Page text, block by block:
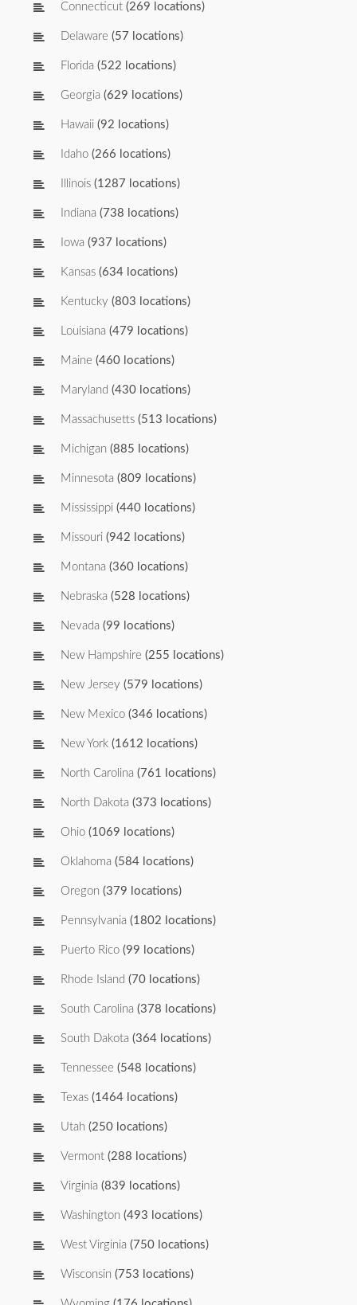
Connecticut (269 locations)
Delaware (57 locations)
Florida (522 locations)
Georgia (629 locations)
Hawaii (92 locations)
Idaho (266 locations)
Illinois (1287 locations)
Indiana (738 locations)
Iowa (937 locations)
Kansas (634 locations)
Kentucky (803 locations)
Louisiana (479 locations)
Maine (460 locations)
Maryland (430 locations)
Massachusetts (513 locations)
Michigan (885 locations)
Minnesota (809 locations)
Mississippi (440 locations)
Missouri (942 locations)
Montana (360 locations)
Nebraska (528 locations)
Nevada (99 locations)
New Hampshire (255 locations)
New Jersey (579 locations)
New Mexico (346 locations)
New York (1612 locations)
North Carolina (761 locations)
North Dakota (373 locations)
Ohio (1069 locations)
Oklahoma (584 locations)
Oregon (379 locations)
Pennsylvania (1802 locations)
Puerto Rico (99 locations)
Rhode Island (70 locations)
South Carolina (378 locations)
South Dakota (364 locations)
Tennessee (548 locations)
Texas (1464 locations)
Utah (250 locations)
Vermont (288 locations)
Virginia (839 locations)
Washington (493 locations)
West Virginia (750 locations)
Wisconsin (753 locations)